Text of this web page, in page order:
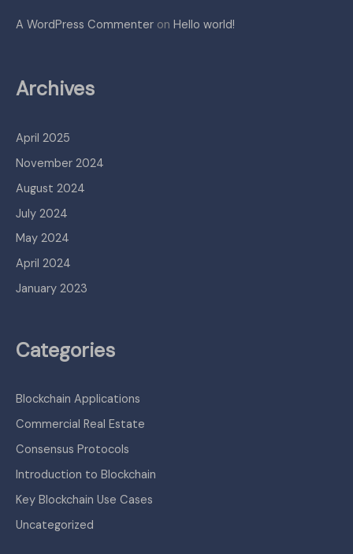
A WordPress Commenter on Hello world!
Archives
April 2025
November 2024
August 2024
July 2024
May 2024
April 2024
January 2023
Categories
Blockchain Applications
Commercial Real Estate
Consensus Protocols
Introduction to Blockchain
Key Blockchain Use Cases
Uncategorized